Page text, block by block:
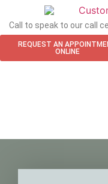
Call to speak to our call
REQUEST AN
ONLINE